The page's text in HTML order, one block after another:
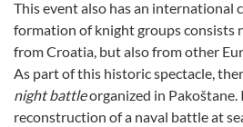
This event also has an international
formation of knight groups consists
from Croatia, but also from other
As part of this historic spectacle,
night battleorganized in Pakoštane.
reconstruction of a naval battle at